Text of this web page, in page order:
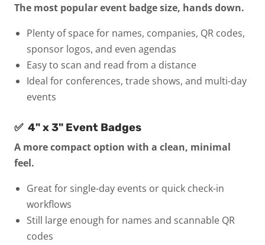
The most popular event badge size, hands down.
Plenty of space for names, companies, QR codes,
sponsor logos, and even agendas
Easy to scan and read from a distance
Ideal for conferences, trade shows, and multi-day
events
✅ 4" x 3" Event Badges
A more compact option with a clean, minimal
feel.
Great for single-day events or quick check-in
workflows
Still large enough for names and scannable QR
codes